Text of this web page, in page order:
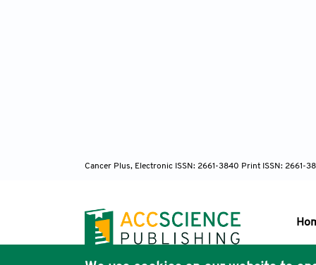
Cancer Plus, Electronic ISSN: 2661-3840 Print ISSN: 2661-